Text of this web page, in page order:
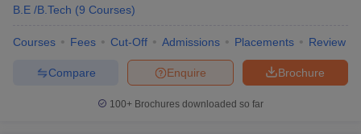
B.E /B.Tech (9 Courses)
Courses Fees Cut-Off Admissions Placements Review
Brochure
Enquire
Compare
100+ Brochures downloaded so far